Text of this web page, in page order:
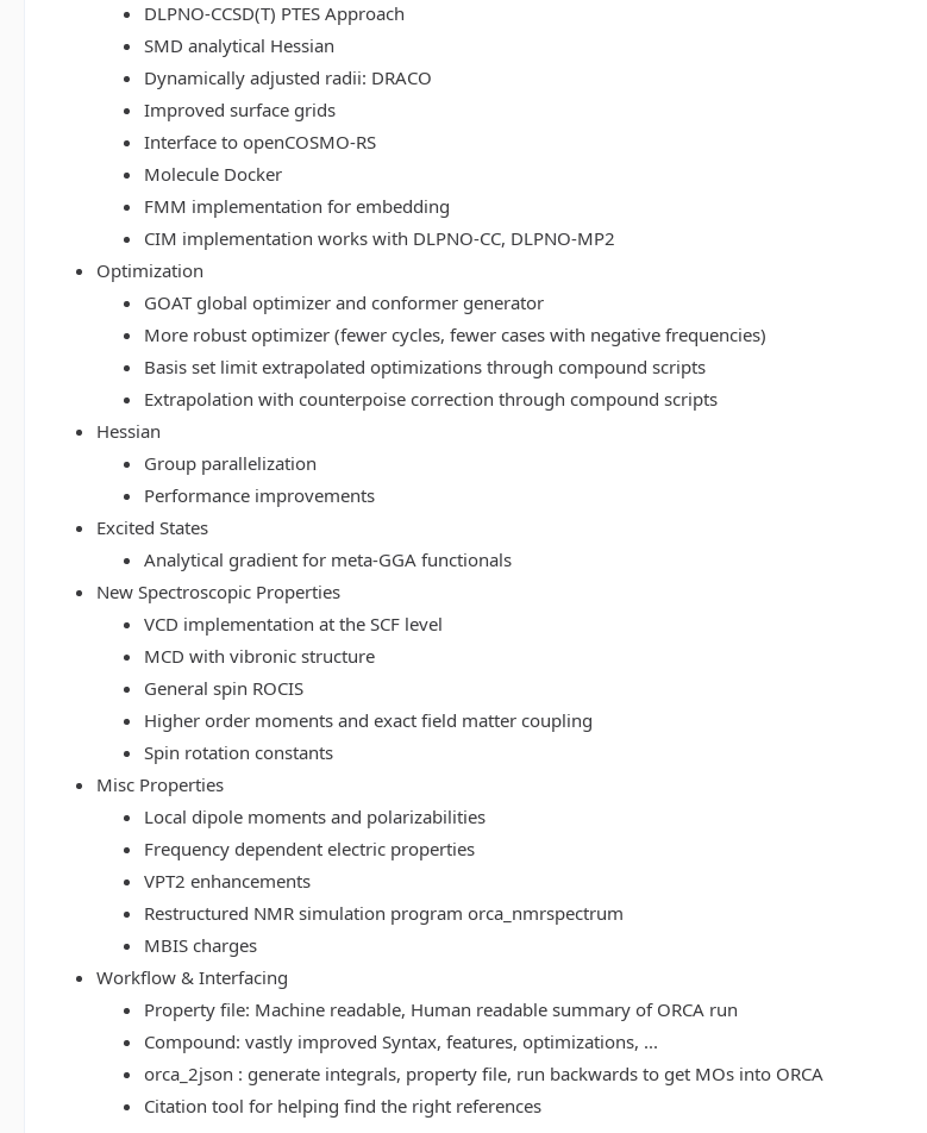
DLPNO-CCSD(T) PTES Approach
SMD analytical Hessian
Dynamically adjusted radii: DRACO
Improved surface grids
Interface to openCOSMO-RS
Molecule Docker
FMM implementation for embedding
CIM implementation works with DLPNO-CC, DLPNO-MP2
Optimization
GOAT global optimizer and conformer generator
More robust optimizer (fewer cycles, fewer cases with negative frequencies)
Basis set limit extrapolated optimizations through compound scripts
Extrapolation with counterpoise correction through compound scripts
Hessian
Group parallelization
Performance improvements
Excited States
Analytical gradient for meta-GGA functionals
New Spectroscopic Properties
VCD implementation at the SCF level
MCD with vibronic structure
General spin ROCIS
Higher order moments and exact field matter coupling
Spin rotation constants
Misc Properties
Local dipole moments and polarizabilities
Frequency dependent electric properties
VPT2 enhancements
Restructured NMR simulation program orca_nmrspectrum
MBIS charges
Workflow & Interfacing
Property file: Machine readable, Human readable summary of ORCA run
Compound: vastly improved Syntax, features, optimizations, ...
orca_2json : generate integrals, property file, run backwards to get MOs into ORCA
Citation tool for helping find the right references